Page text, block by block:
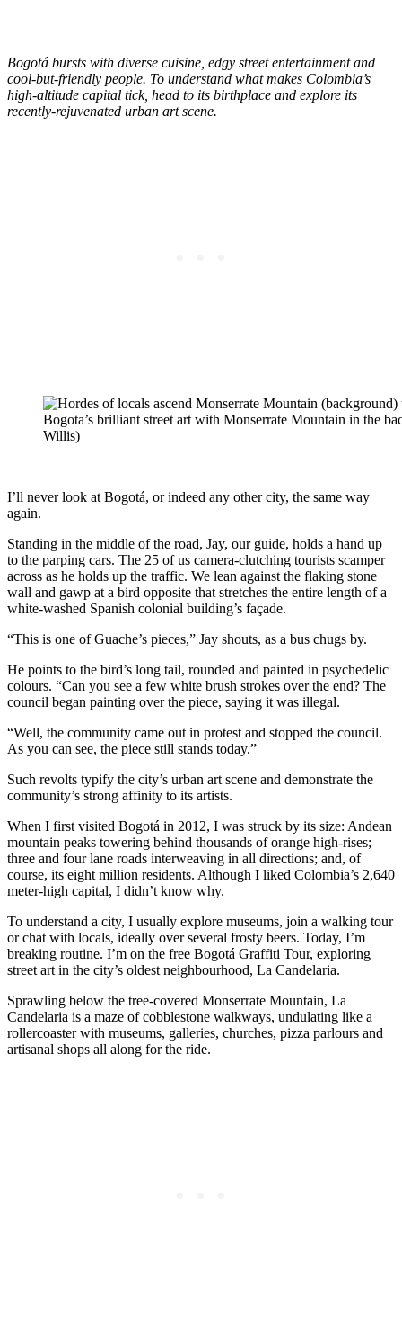
Bogotá bursts with diverse cuisine, edgy street entertainment and
cool-but-friendly people. To understand what makes Colombia’s
high-altitude capital tick, head to its birthplace and explore its
recently-rejuvenated urban art scene.
Bogota’s brilliant street art with Monserrate Mountain in the
Willis)
I’ll never look at Bogotá, or indeed any other city, the same way
again.
Standing in the middle of the road, Jay, our guide, holds a hand up
to the parping cars. The 25 of us camera-clutching tourists scamper
across as he holds up the traffic. We lean against the flaking stone
wall and gawp at a bird opposite that stretches the entire length of a
white-washed Spanish colonial building’s façade.
“This is one of Guache’s pieces,” Jay shouts, as a bus chugs by.
He points to the bird’s long tail, rounded and painted in psychedelic
colours. “Can you see a few white brush strokes over the end? The
council began painting over the piece, saying it was illegal.
“Well, the community came out in protest and stopped the council.
As you can see, the piece still stands today.”
Such revolts typify the city’s urban art scene and demonstrate the
community’s strong affinity to its artists.
When I first visited Bogotá in 2012, I was struck by its size: Andean
mountain peaks towering behind thousands of orange high-rises;
three and four lane roads interweaving in all directions; and, of
course, its eight million residents. Although I liked Colombia’s 2,640
meter-high capital, I didn’t know why.
To understand a city, I usually explore museums, join a walking tour
or chat with locals, ideally over several frosty beers. Today, I’m
breaking routine. I’m on the free Bogotá Graffiti Tour, exploring
street art in the city’s oldest neighbourhood, La Candelaria.
Sprawling below the tree-covered Monserrate Mountain, La
Candelaria is a maze of cobblestone walkways, undulating like a
rollercoaster with museums, galleries, churches, pizza parlours and
artisanal shops all along for the ride.